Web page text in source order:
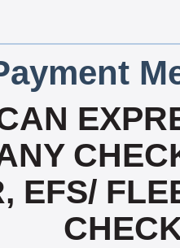
EFS/